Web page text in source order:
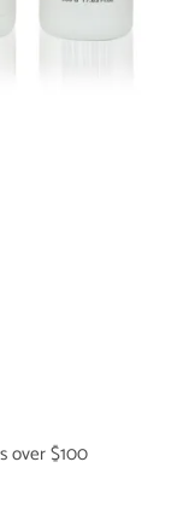
over $100